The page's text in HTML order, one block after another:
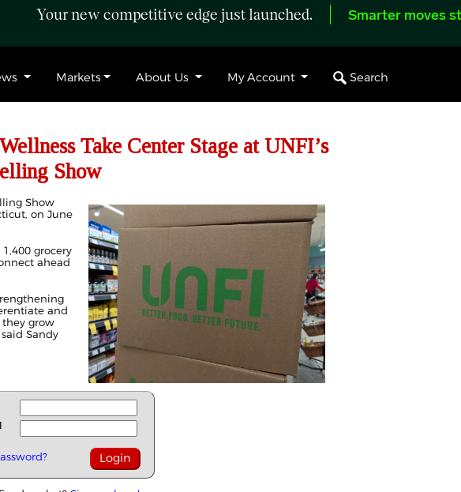
Your new competitive edge just launched. Smarter moves
Markets About Us My Account Search
Take Center Stage at UNFI’s
Show
Show
on June
grocery
ahead
and
grow
Sandy